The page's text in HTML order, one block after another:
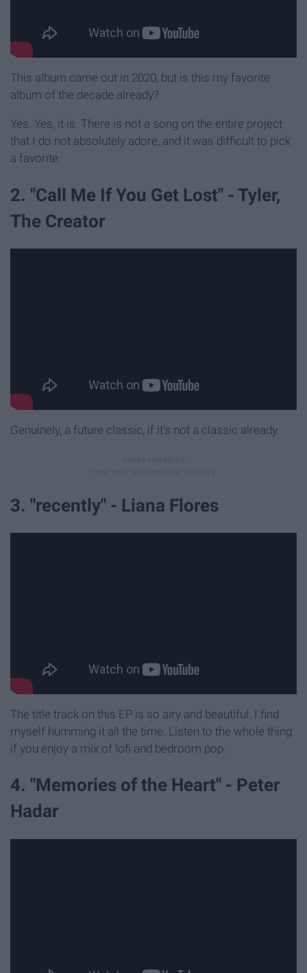
This album came out in 2020, but is this my favorite
album of the decade already?
Yes. Yes, it is. There is not a song on the entire project
that I do not absolutely adore, and it was difficult to pick
a favorite.
2. "Call Me If You Get Lost" - Tyler,
The Creator
Genuinely, a future classic, if it's not a classic already.
3. "recently" - Liana Flores
The title track on this EP is so airy and beautiful. I find
myself humming it all the time. Listen to the whole thing
if you enjoy a mix of lofi and bedroom pop.
4. "Memories of the Heart" - Peter
Hadar